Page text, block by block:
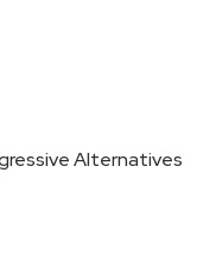
Alternatives